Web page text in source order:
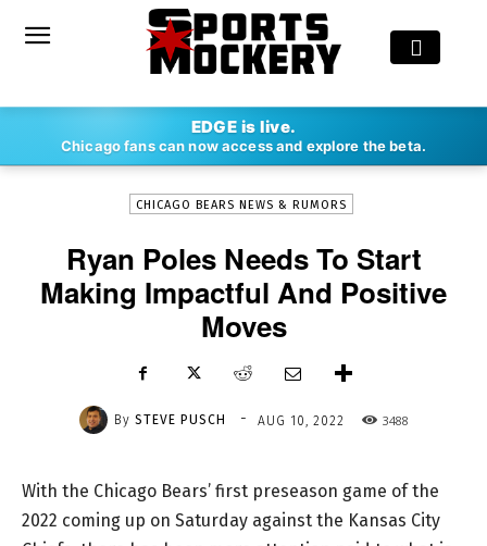
EDGE is live.
Chicago fans can now access and explore the beta.
STEVE PUSCH - AUG 10, 2022
CHICAGO BEARS NEWS & RUMORS
Ryan Poles Needs To Start
Making Impactful And Positive
Moves
By STEVE PUSCH - AUG 10, 2022 3488
With the Chicago Bears’ first preseason game of the
2022 coming up on Saturday against the Kansas City